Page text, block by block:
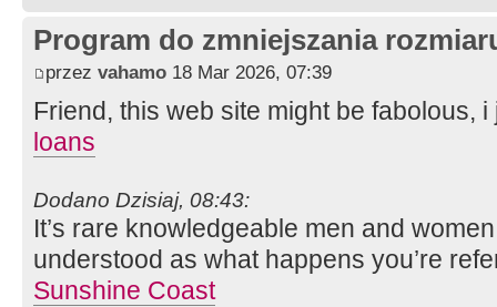
Program do zmniejszania
przez vahamo 18 Mar 2026, 07:39
Friend, this web site might be fabolous,
loans
Dodano Dzisiaj, 08:43:
It’s rare knowledgeable men and
understood as what happens you’re
Sunshine Coast